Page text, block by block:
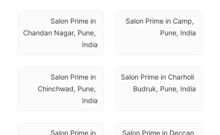
Salon Prime in Camp,
Pune, India
Salon Prime in
Chandan Nagar, Pune,
India
Salon Prime in Charholi
Budruk, Pune, India
Salon Prime in
Chinchwad, Pune,
India
Salon Prime in Deccan
Salon Prime in